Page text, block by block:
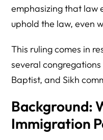
emphasizing that law
uphold the law, even
This ruling comes in
several
Baptist, and Sikh
Background:
Immigration